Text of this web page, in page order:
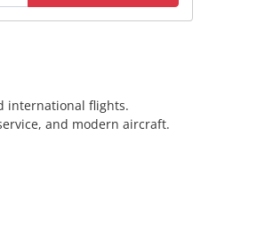
international flights.
and modern aircraft.